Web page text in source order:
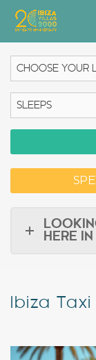
Apartment Hotel
Boats
Services
Blog
HERE
Ibiza